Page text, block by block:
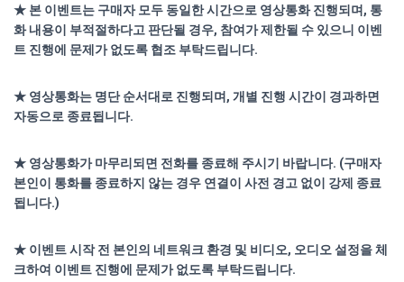
★ 본 이벤트는 구매자 모두 동일한 시간으로 영상통화 진행되며, 통
화 내용이 부적절하다고 판단될 경우, 참여가 제한될 수 있으니 이벤
트 진행에 문제가 없도록 협조 부탁드립니다.
★ 영상통화는 명단 순서대로 진행되며, 개별 진행 시간이 경과하면
자동으로 종료됩니다.
★ 영상통화가 마무리되면 전화를 종료해 주시기 바랍니다. (구매자
본인이 통화를 종료하지 않는 경우 연결이 사전 경고 없이 강제 종료
됩니다.)
★ 이벤트 시작 전 본인의 네트워크 환경 및 비디오, 오디오 설정을 체
크하여 이벤트 진행에 문제가 없도록 부탁드립니다.